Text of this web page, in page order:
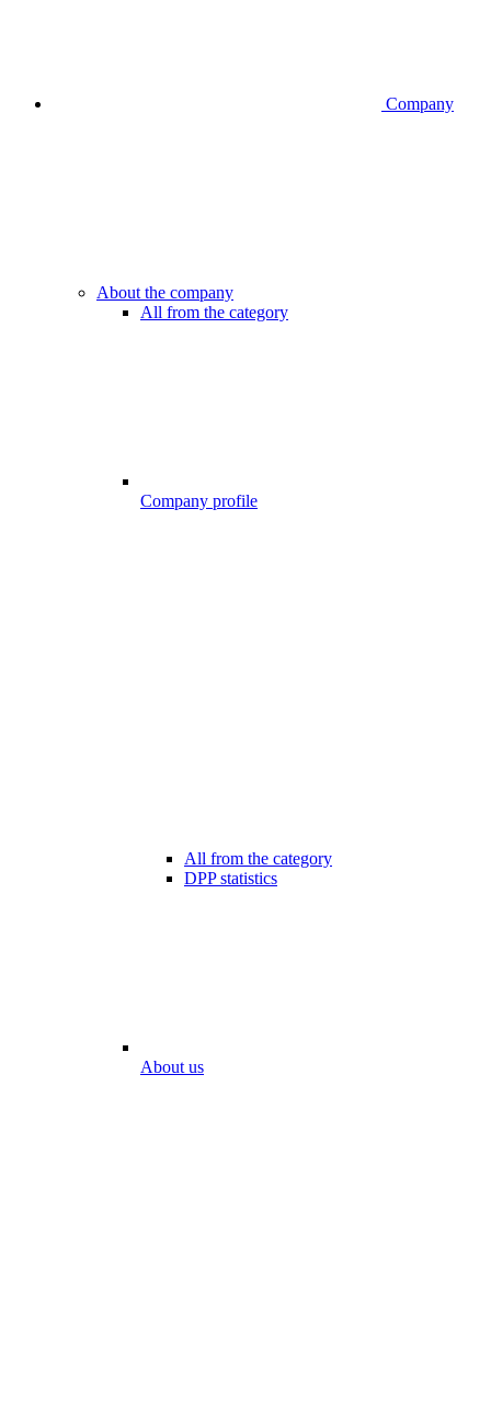
Company
About the company
All from the category
Company profile
All from the category
DPP statistics
About us